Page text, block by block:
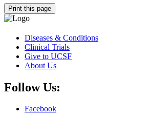
Print this page
Diseases & Conditions
Clinical Trials
Give to UCSF
About Us
Follow Us:
Facebook